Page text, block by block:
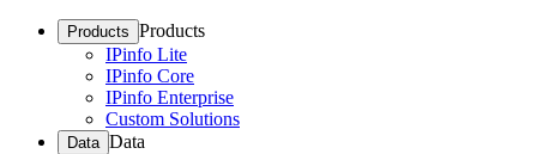
Products Products
IPinfo Lite
IPinfo Core
IPinfo Enterprise
Custom Solutions
Data Data